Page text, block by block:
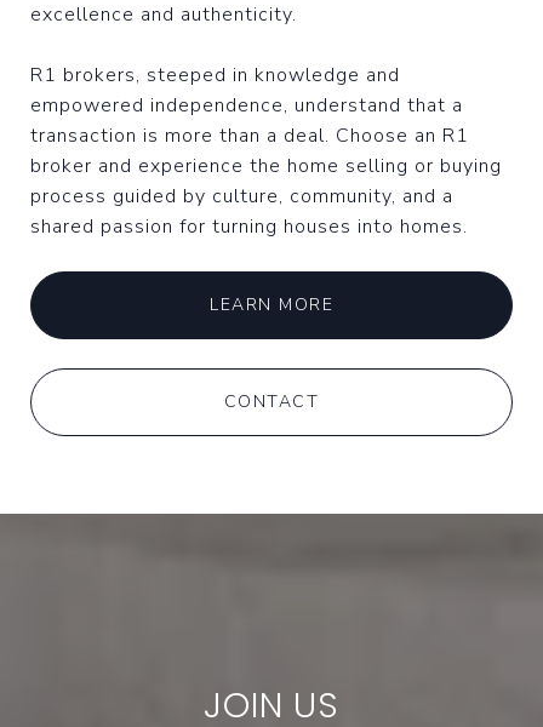
excellence and authenticity.
R1 brokers, steeped in knowledge and
empowered independence, understand that a
transaction is more than a deal. Choose an R1
broker and experience the home selling or buying
process guided by culture, community, and a
shared passion for turning houses into homes.
LEARN MORE
CONTACT